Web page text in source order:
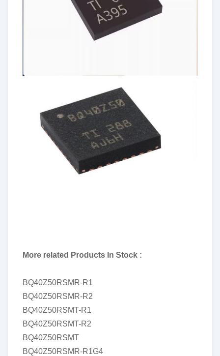
More related Products In Stock :
BQ40Z50RSMR-R1
BQ40Z50RSMR-R2
BQ40Z50RSMT-R1
BQ40Z50RSMT-R2
BQ40Z50RSMT
BQ40Z50RSMR-R1G4